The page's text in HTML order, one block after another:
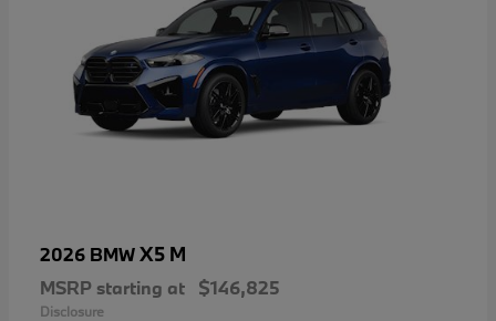
2026 BMWX5 M
MSRP starting at $146,825
Disclosure